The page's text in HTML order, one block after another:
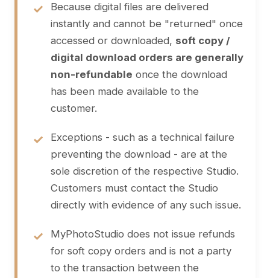
Because digital files are delivered
instantly and cannot be "returned" once
accessed or downloaded, soft copy /
digital download orders are generally
non-refundable once the download
has been made available to the
customer.
Exceptions - such as a technical failure
preventing the download - are at the
sole discretion of the respective Studio.
Customers must contact the Studio
directly with evidence of any such issue.
MyPhotoStudio does not issue refunds
for soft copy orders and is not a party
to the transaction between the